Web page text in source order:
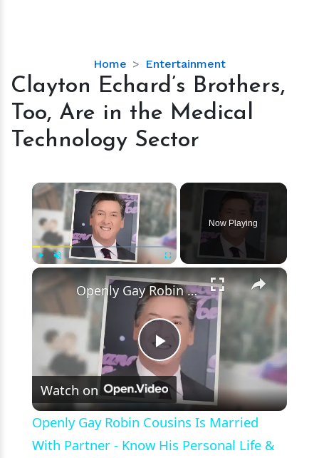
Home Entertainment
Clayton
Echard’s
Too,
Are
in
Medical
Technology
Sector
Clayton Echard’s Brothers,
Too, Are in the Medical
Technology Sector
×
Now Playing
×
Play
Video
Openly Gay Robin Cousins Is Married With Partner - Know His Personal Life & Career Details
Watch on
Openly Gay Robin Cousins Is Married
With Partner - Know His Personal Life &